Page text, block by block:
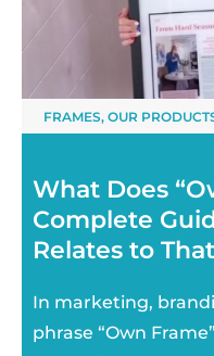
What Does
Complete
Relates to
In marketing,
phrase “Own
FRAMES, OUR